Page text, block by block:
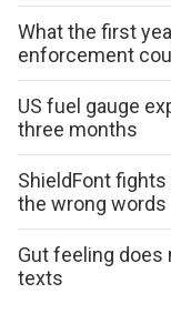
What the first
enforcement
US fuel gauge
three months
ShieldFont
the wrong words
Gut feeling does
texts